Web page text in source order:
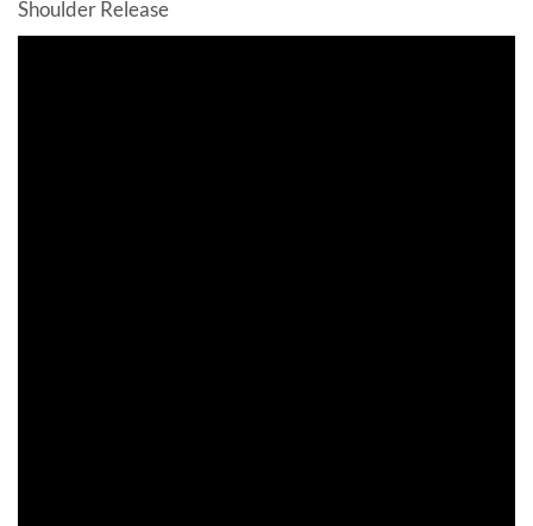
Shoulder Release